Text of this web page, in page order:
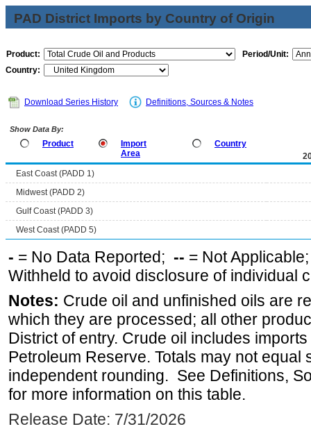
PAD District Imports by Country of Origin
Product:
Period/Unit:
Country:
Download Series History Definitions, Sources & Notes
Show Data By:
Product
Import
Area
Country
East Coast (PADD 1)
Midwest (PADD 2)
Gulf Coast (PADD 3)
West Coast (PADD 5)
- = No Data Reported; -- = Not
Withheld to avoid disclosure of individual
Notes: Crude oil and unfinished oils are
which they are processed; all other
District of entry. Crude oil includes
Petroleum Reserve. Totals may not equal
independent rounding. See Definitions,
for more information on this table.
Release Date: 7/31/2026